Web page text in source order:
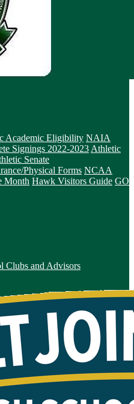
Academic Eligibility NAIA
Signings 2022-2023 Athletic
Senate
Physical Forms NCAA
Month Hawk Visitors Guide GO
Clubs and Advisors